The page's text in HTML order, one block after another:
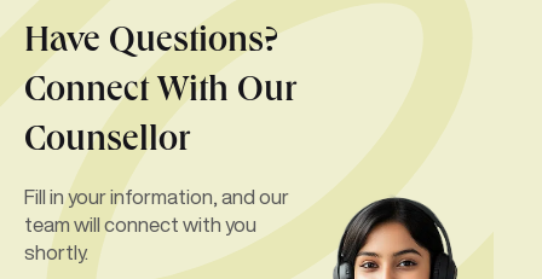
Have Questions?
Connect With Our
Counsellor
Fill in your information, and our
team will connect with you
shortly.